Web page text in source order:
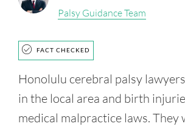
Palsy Guidance Team
FACT CHECKED
Honolulu cerebral palsy
in the local area and birth
medical malpractice laws. They